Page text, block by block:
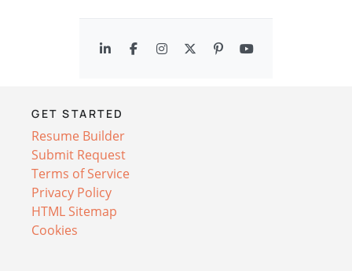
GET STARTED
Resume Builder
Submit Request
Terms of Service
Privacy Policy
HTML Sitemap
Cookies